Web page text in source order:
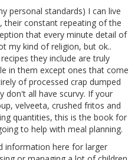
personal standards) I can live
their constant repeating of the
that every minute detail of
my kind of religion, but ok..
they include are truly
in them except ones that come
of processed crap dumped
don't all have scurvy. If your
velveeta, crushed fritos and
quantities, this is the book for
to help with meal planning.
information here for larger